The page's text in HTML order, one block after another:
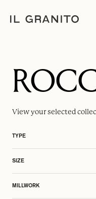
View your selected
TYPE
SIZE
MILLWORK